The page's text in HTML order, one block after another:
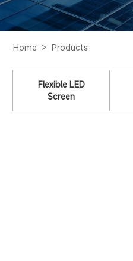
Home > Products
Flexible LED
Screen